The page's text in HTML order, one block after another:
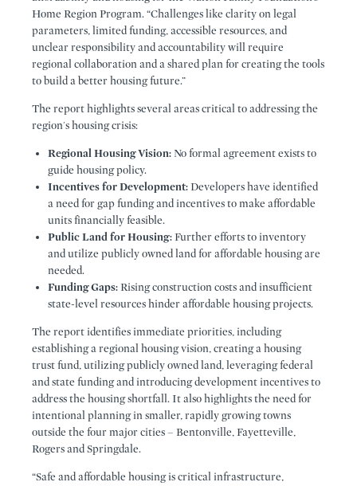
Home Region Program. “Challenges like clarity on legal
parameters, limited funding, accessible resources, and
unclear responsibility and accountability will require
regional collaboration and a shared plan for creating the tools
to build a better housing future.”
The report highlights several areas critical to addressing the
region's housing crisis:
Regional Housing Vision: No formal agreement exists to
guide housing policy.
Incentives for Development:Developers have identified
a need for gap funding and incentives to make affordable
units financially feasible.
Public Land for Housing:Further efforts to inventory
and utilize publicly owned land for affordable housing are
needed.
Funding Gaps:Rising construction costs and insufficient
state-level resources hinder affordable housing projects.
The report identifies immediate priorities, including
establishing a regional housing vision, creating a housing
trust fund, utilizing publicly owned land, leveraging federal
and state funding and introducing development incentives to
address the housing shortfall. It also highlights the need for
intentional planning in smaller, rapidly growing towns
outside the four major cities – Bentonville, Fayetteville,
Rogers and Springdale.
“Safe and affordable housing is critical infrastructure,